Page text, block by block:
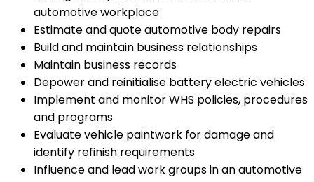
automotive workplace
Estimate and quote automotive body repairs
Build and maintain business relationships
Maintain business records
Depower and reinitialise battery electric vehicles
Implement and monitor WHS policies, procedures
and programs
Evaluate vehicle paintwork for damage and
identify refinish requirements
Influence and lead work groups in an automotive